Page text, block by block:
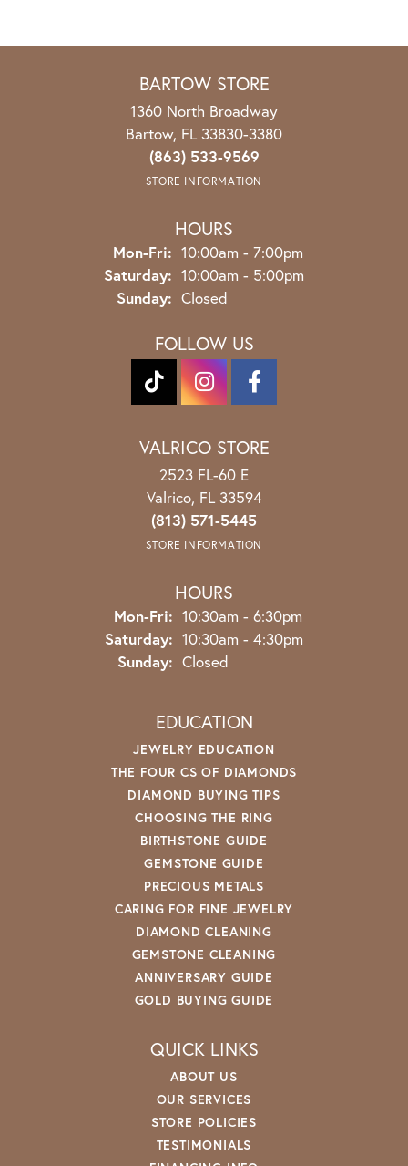
BARTOW STORE
1360 North Broadway
Bartow, FL 33830-3380
(863) 533-9569
STORE INFORMATION
HOURS
Mon-Fri: Monday - Friday:
10:00am - 7:00pm
Saturday: 10:00am - 5:00pm
Sunday: Closed
FOLLOW US
VALRICO STORE
2523 FL-60 E
Valrico, FL 33594
(813) 571-5445
STORE INFORMATION
HOURS
Mon-Fri: Monday - Friday:
10:30am - 6:30pm
Saturday: 10:30am - 4:30pm
Sunday: Closed
EDUCATION
JEWELRY EDUCATION
THE FOUR CS OF DIAMONDS
DIAMOND BUYING TIPS
CHOOSING THE RING
BIRTHSTONE GUIDE
GEMSTONE GUIDE
PRECIOUS METALS
CARING FOR FINE JEWELRY
DIAMOND CLEANING
GEMSTONE CLEANING
ANNIVERSARY GUIDE
GOLD BUYING GUIDE
QUICK LINKS
ABOUT US
OUR SERVICES
STORE POLICIES
TESTIMONIALS